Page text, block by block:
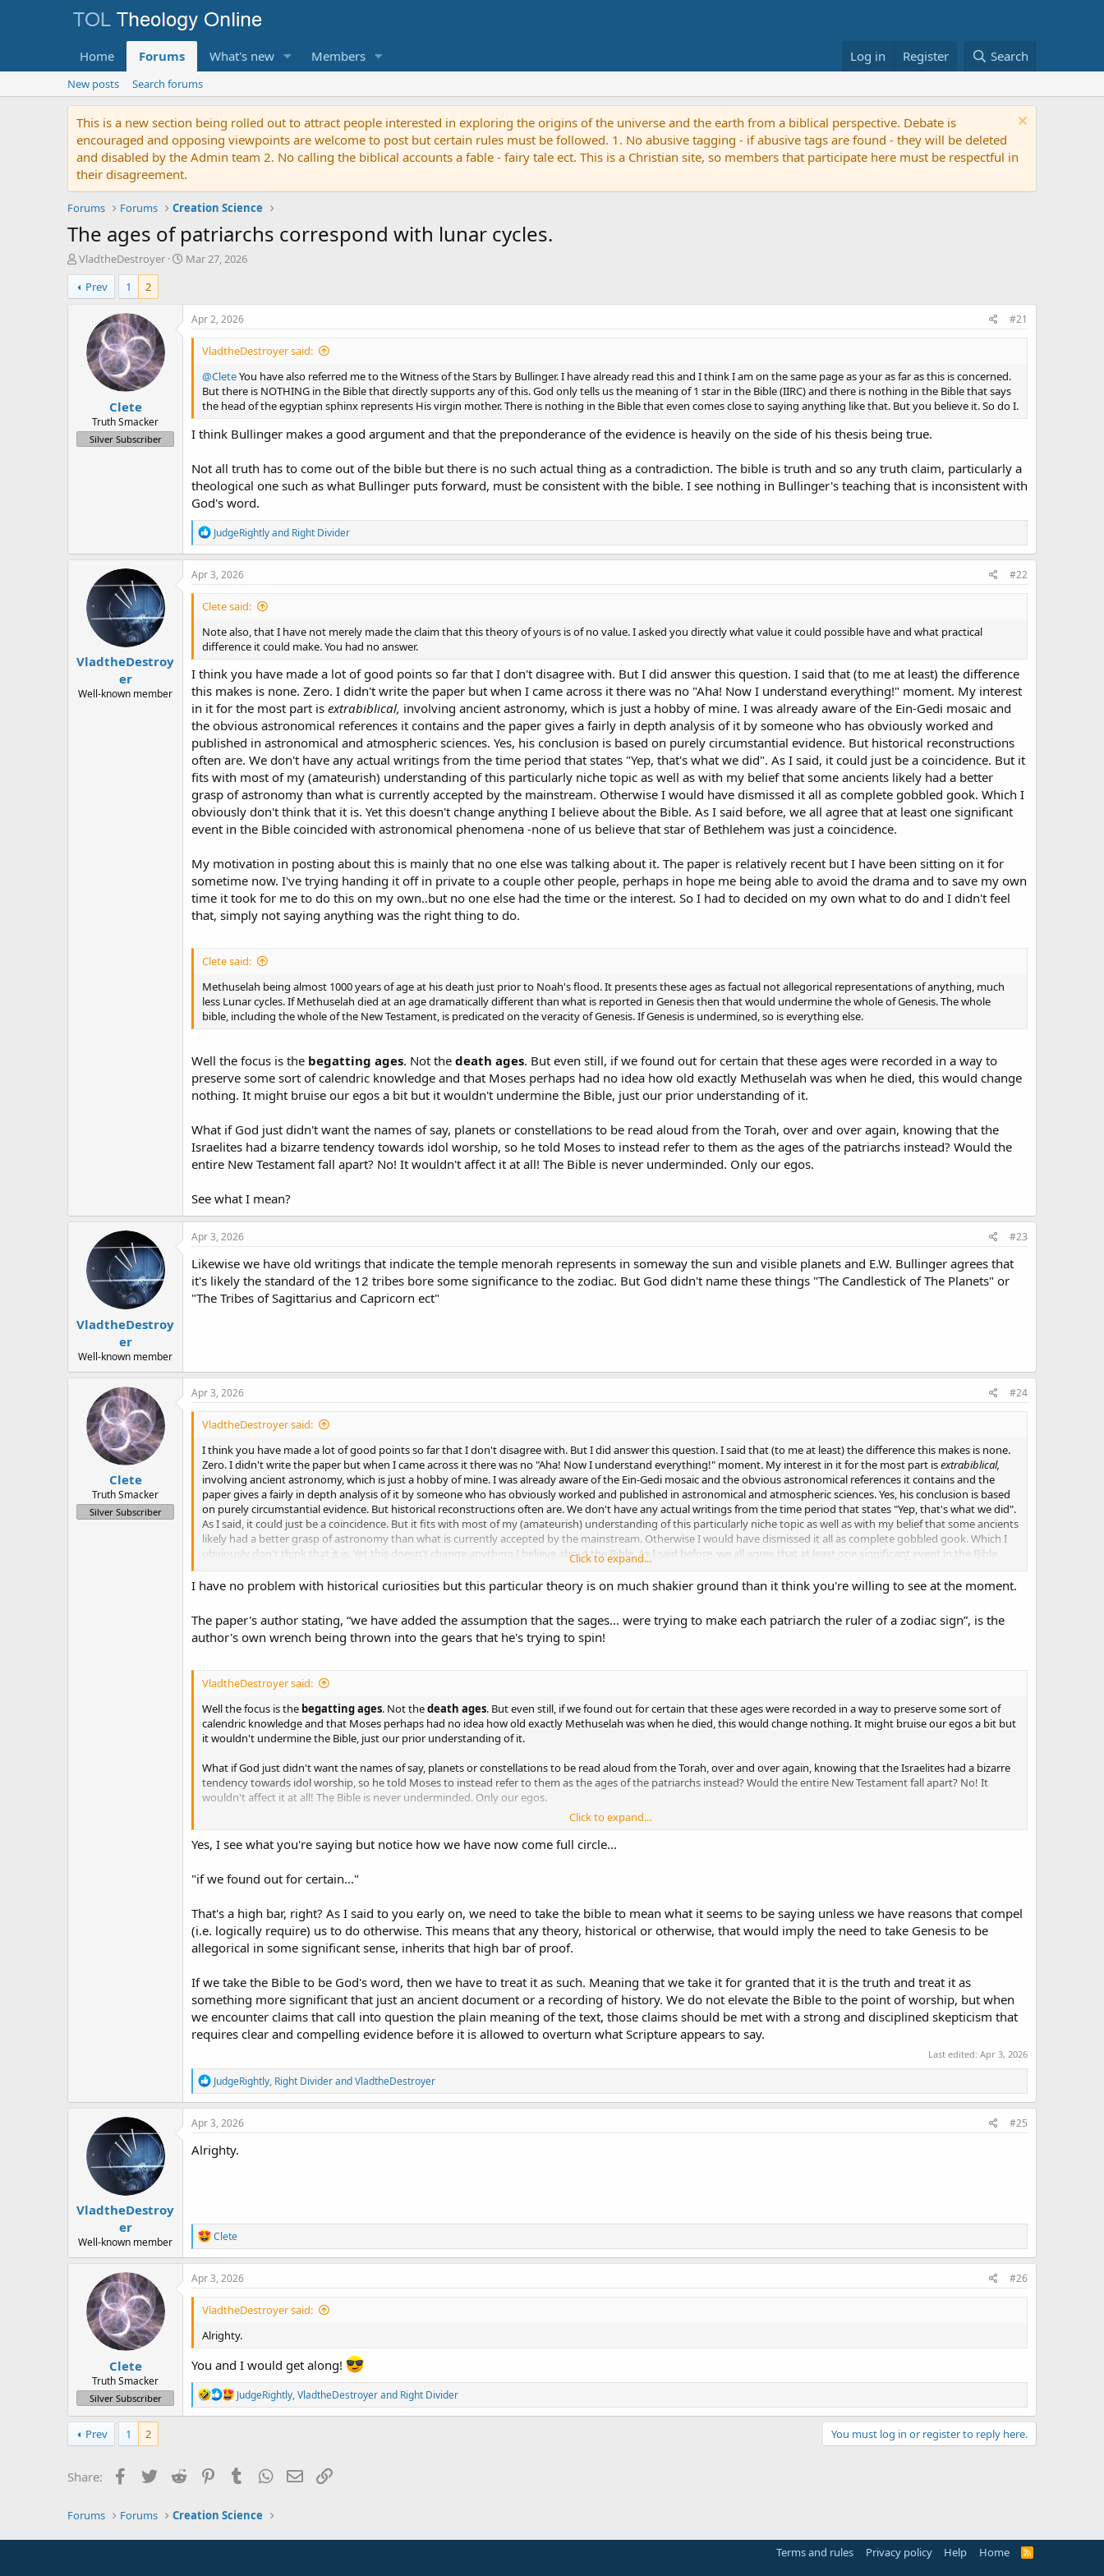
Home Forums What's new Members Log in Register Search
New posts Search forums
This is a new section being rolled out to attract people interested in exploring the origins of the universe and the earth from a biblical perspective. Debate is
encouraged and opposing viewpoints are welcome to post but certain rules must be followed. 1. No abusive tagging - if abusive tags are found - they will be deleted
and disabled by the Admin team 2. No calling the biblical accounts a fable - fairy tale ect. This is a Christian site, so members that participate here must be respectful in
their disagreement.
Forums Forums Creation Science
The ages of patriarchs correspond with lunar cycles.
T
h
r
e
r
VladtheDestroyer
S
r
Mar 27, 2026
Prev
1 2
Clete
Truth Smacker
Silver Subscriber
Apr 2, 2026 #21
VladtheDestroyer said:
@CleteYou have also referred me to the Witness of the Stars by Bullinger. I have already read this and I think I am on the same page as your as far as this is concerned.
But there is NOTHING in the Bible that directly supports any of this. God only tells us the meaning of 1 star in the Bible (IIRC) and there is nothing in the Bible that says
the head of the egyptian sphinx represents His virgin mother. There is nothing in the Bible that even comes close to saying anything like that. But you believe it. So do I.
I think Bullinger makes a good argument and that the preponderance of the evidence is heavily on the side of his thesis being true.
Not all truth has to come out of the bible but there is no such actual thing as a contradiction. The bible is truth and so any truth claim, particularly a
theological one such as what Bullinger puts forward, must be consistent with the bible. I see nothing in Bullinger's teaching that is inconsistent with
God's word.
R
e
a
c
o
s
:
JudgeRightlyand Right Divider
VladtheDestroy
er
Well-known member
Apr 3, 2026 #22
Clete said:
Note also, that I have not merely made the claim that this theory of yours is of no value. I asked you directly what value it could possible have and what practical
difference it could make. You had no answer.
I think you have made a lot of good points so far that I don't disagree with. But I did answer this question. I said that (to me at least) the difference
this makes is none. Zero. I didn't write the paper but when I came across it there was no "Aha! Now I understand everything!" moment. My interest
in it for the most part is extrabiblical, involving ancient astronomy, which is just a hobby of mine. I was already aware of the Ein-Gedi mosaic and
the obvious astronomical references it contains and the paper gives a fairly in depth analysis of it by someone who has obviously worked and
published in astronomical and atmospheric sciences. Yes, his conclusion is based on purely circumstantial evidence. But historical reconstructions
often are. We don't have any actual writings from the time period that states "Yep, that's what we did". As I said, it could just be a coincidence. But it
fits with most of my (amateurish) understanding of this particularly niche topic as well as with my belief that some ancients likely had a better
grasp of astronomy than what is currently accepted by the mainstream. Otherwise I would have dismissed it all as complete gobbled gook. Which I
obviously don't think that it is. Yet this doesn't change anything I believe about the Bible. As I said before, we all agree that at least one significant
event in the Bible coincided with astronomical phenomena -none of us believe that star of Bethlehem was just a coincidence.
My motivation in posting about this is mainly that no one else was talking about it. The paper is relatively recent but I have been sitting on it for
sometime now. I've trying handing it off in private to a couple other people, perhaps in hope me being able to avoid the drama and to save my own
time it took for me to do this on my own..but no one else had the time or the interest. So I had to decided on my own what to do and I didn't feel
that, simply not saying anything was the right thing to do.
Clete said:
Methuselah being almost 1000 years of age at his death just prior to Noah's flood. It presents these ages as factual not allegorical representations of anything, much
less Lunar cycles. If Methuselah died at an age dramatically different than what is reported in Genesis then that would undermine the whole of Genesis. The whole
bible, including the whole of the New Testament, is predicated on the veracity of Genesis. If Genesis is undermined, so is everything else.
Well the focus is the begatting ages. Not the death ages. But even still, if we found out for certain that these ages were recorded in a way to
preserve some sort of calendric knowledge and that Moses perhaps had no idea how old exactly Methuselah was when he died, this would change
nothing. It might bruise our egos a bit but it wouldn't undermine the Bible, just our prior understanding of it.
What if God just didn't want the names of say, planets or constellations to be read aloud from the Torah, over and over again, knowing that the
Israelites had a bizarre tendency towards idol worship, so he told Moses to instead refer to them as the ages of the patriarchs instead? Would the
entire New Testament fall apart? No! It wouldn't affect it at all! The Bible is never underminded. Only our egos.
See what I mean?
VladtheDestroy
er
Well-known member
Apr 3, 2026 #23
Likewise we have old writings that indicate the temple menorah represents in someway the sun and visible planets and E.W. Bullinger agrees that
it's likely the standard of the 12 tribes bore some significance to the zodiac. But God didn't name these things "The Candlestick of The Planets" or
"The Tribes of Sagittarius and Capricorn ect"
Clete
Truth Smacker
Silver Subscriber
Apr 3, 2026 #24
VladtheDestroyer said:
I think you have made a lot of good points so far that I don't disagree with. But I did answer this question. I said that (to me at least) the difference this makes is none.
Zero. I didn't write the paper but when I came across it there was no "Aha! Now I understand everything!" moment. My interest in it for the most part isextrabiblical,
involving ancient astronomy, which is just a hobby of mine. I was already aware of the Ein-Gedi mosaic and the obvious astronomical references it contains and the
paper gives a fairly in depth analysis of it by someone who has obviously worked and published in astronomical and atmospheric sciences. Yes, his conclusion is based
on purely circumstantial evidence. But historical reconstructions often are. We don't have any actual writings from the time period that states "Yep, that's what we did".
As I said, it could just be a coincidence. But it fits with most of my (amateurish) understanding of this particularly niche topic as well as with my belief that some ancients
likely had a better grasp of astronomy than what is currently accepted by the mainstream. Otherwise I would have dismissed it all as complete gobbled gook. Which I
obviously don't think that it is. Yet this doesn't change anything I believe about the Bible. As I said before, we all agree that at least one significant event in the Bible
coincided with astronomical phenomena -none of us believe that star of Bethlehem was just a coincidence.
My motivation in posting about this is mainly that no one else was talking about it. The paper is relatively recent but I have been sitting on it for sometime now. I've
own..but no one else had the time or the interest. So I had to decided on my own what to do and I didn't feel that, simply not saying anything was the right thing to do.
Click to expand...
I have no problem with historical curiosities but this particular theory is on much shakier ground than it think you're willing to see at the moment.
The paper's author stating, “we have added the assumption that the sages… were trying to make each patriarch the ruler of a zodiac sign”, is the
author's own wrench being thrown into the gears that he's trying to spin!
VladtheDestroyer said:
Well the focus is the begatting ages. Not thedeath ages. But even still, if we found out for certain that these ages were recorded in a way to preserve some sort of
calendric knowledge and that Moses perhaps had no idea how old exactly Methuselah was when he died, this would change nothing. It might bruise our egos a bit but
it wouldn't undermine the Bible, just our prior understanding of it.
What if God just didn't want the names of say, planets or constellations to be read aloud from the Torah, over and over again, knowing that the Israelites had a bizarre
tendency towards idol worship, so he told Moses to instead refer to them as the ages of the patriarchs instead? Would the entire New Testament fall apart? No! It
wouldn't affect it at all! The Bible is never underminded. Only our egos.
Click to expand...
Yes, I see what you're saying but notice how we have now come full circle...
"if we found out for certain..."
That's a high bar, right? As I said to you early on, we need to take the bible to mean what it seems to be saying unless we have reasons that compel
(i.e. logically require) us to do otherwise. This means that any theory, historical or otherwise, that would imply the need to take Genesis to be
allegorical in some significant sense, inherits that high bar of proof.
If we take the Bible to be God's word, then we have to treat it as such. Meaning that we take it for granted that it is the truth and treat it as
something more significant that just an ancient document or a recording of history. We do not elevate the Bible to the point of worship, but when
we encounter claims that call into question the plain meaning of the text, those claims should be met with a strong and disciplined skepticism that
requires clear and compelling evidence before it is allowed to overturn what Scripture appears to say.
Last edited: Apr 3, 2026
R
e
a
c
i
o
JudgeRightly, Right DividerandVladtheDestroyer
VladtheDestroy
er
Well-known member
Apr 3, 2026 #25
Alrighty.
R
e
a
c
o
s
Clete
Clete
Truth Smacker
Silver Subscriber
Apr 3, 2026 #26
VladtheDestroyer said:
Alrighty.
You and I would get along!
R
e
a
o
n
:
JudgeRightly,VladtheDestroyerand Right Divider
Prev 1 2 You must log in or register to reply here.
Share: Facebook
Twitter Reddit PinterestTumblrWhatsApp
Email
Forums Forums Creation Science
Terms and rules Privacy policy Help Home
R